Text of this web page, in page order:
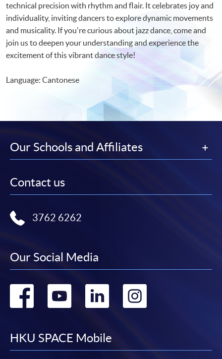
technical precision with rhythm and flair. It celebrates joy and
individuality, inviting dancers to explore dynamic movements
and musicality. If you're curious about jazz dance, come and
join us to deepen your understanding and experience the
excitement of this vibrant dance style!
Language: Cantonese
Our Schools and Affiliates
Contact us
3762 6262
Our Social Media
Go
facebook
Go
youtube
Go
linkedin
HKU SPACE Mobile